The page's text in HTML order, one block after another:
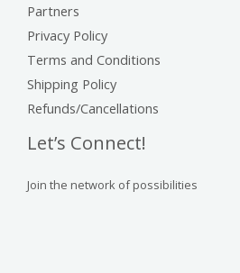
Partners
Privacy Policy
Terms and Conditions
Shipping Policy
Refunds/Cancellations
Let’s Connect!
Join the network of possibilities